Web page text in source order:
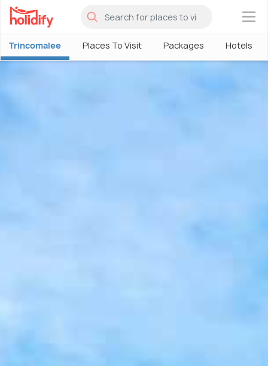
×
Trincomalee Places To Visit Packages Hotels